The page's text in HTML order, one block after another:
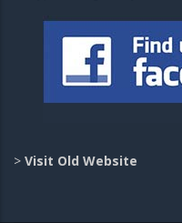
> Visit Old Website